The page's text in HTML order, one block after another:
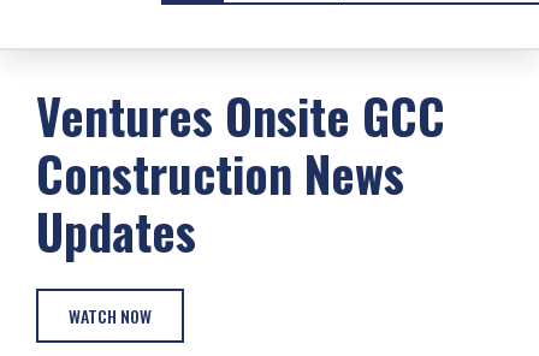
Ventures Onsite GCC
Construction News
Updates
WATCH NOW